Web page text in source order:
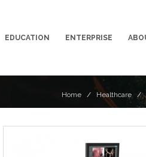
EDUCATION ENTERPRISE
Home / Healthcare /